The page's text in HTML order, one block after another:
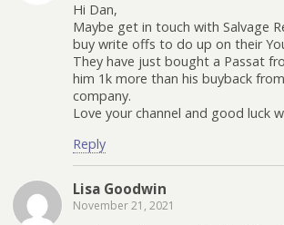
Hi Dan,
Maybe get in touch with Salvage
buy write offs to do up on their
They have just bought a Passat
him 1k more than his buyback
company.
Love your channel and good luck
Reply
Lisa Goodwin
November 21, 2021